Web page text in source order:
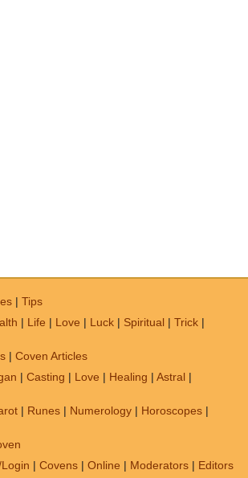
| Tips
| Life | Love | Luck | Spiritual | Trick |
| Coven Articles
| Casting | Love | Healing | Astral |
| Runes | Numerology | Horoscopes |
| Covens | Online | Moderators | Editors